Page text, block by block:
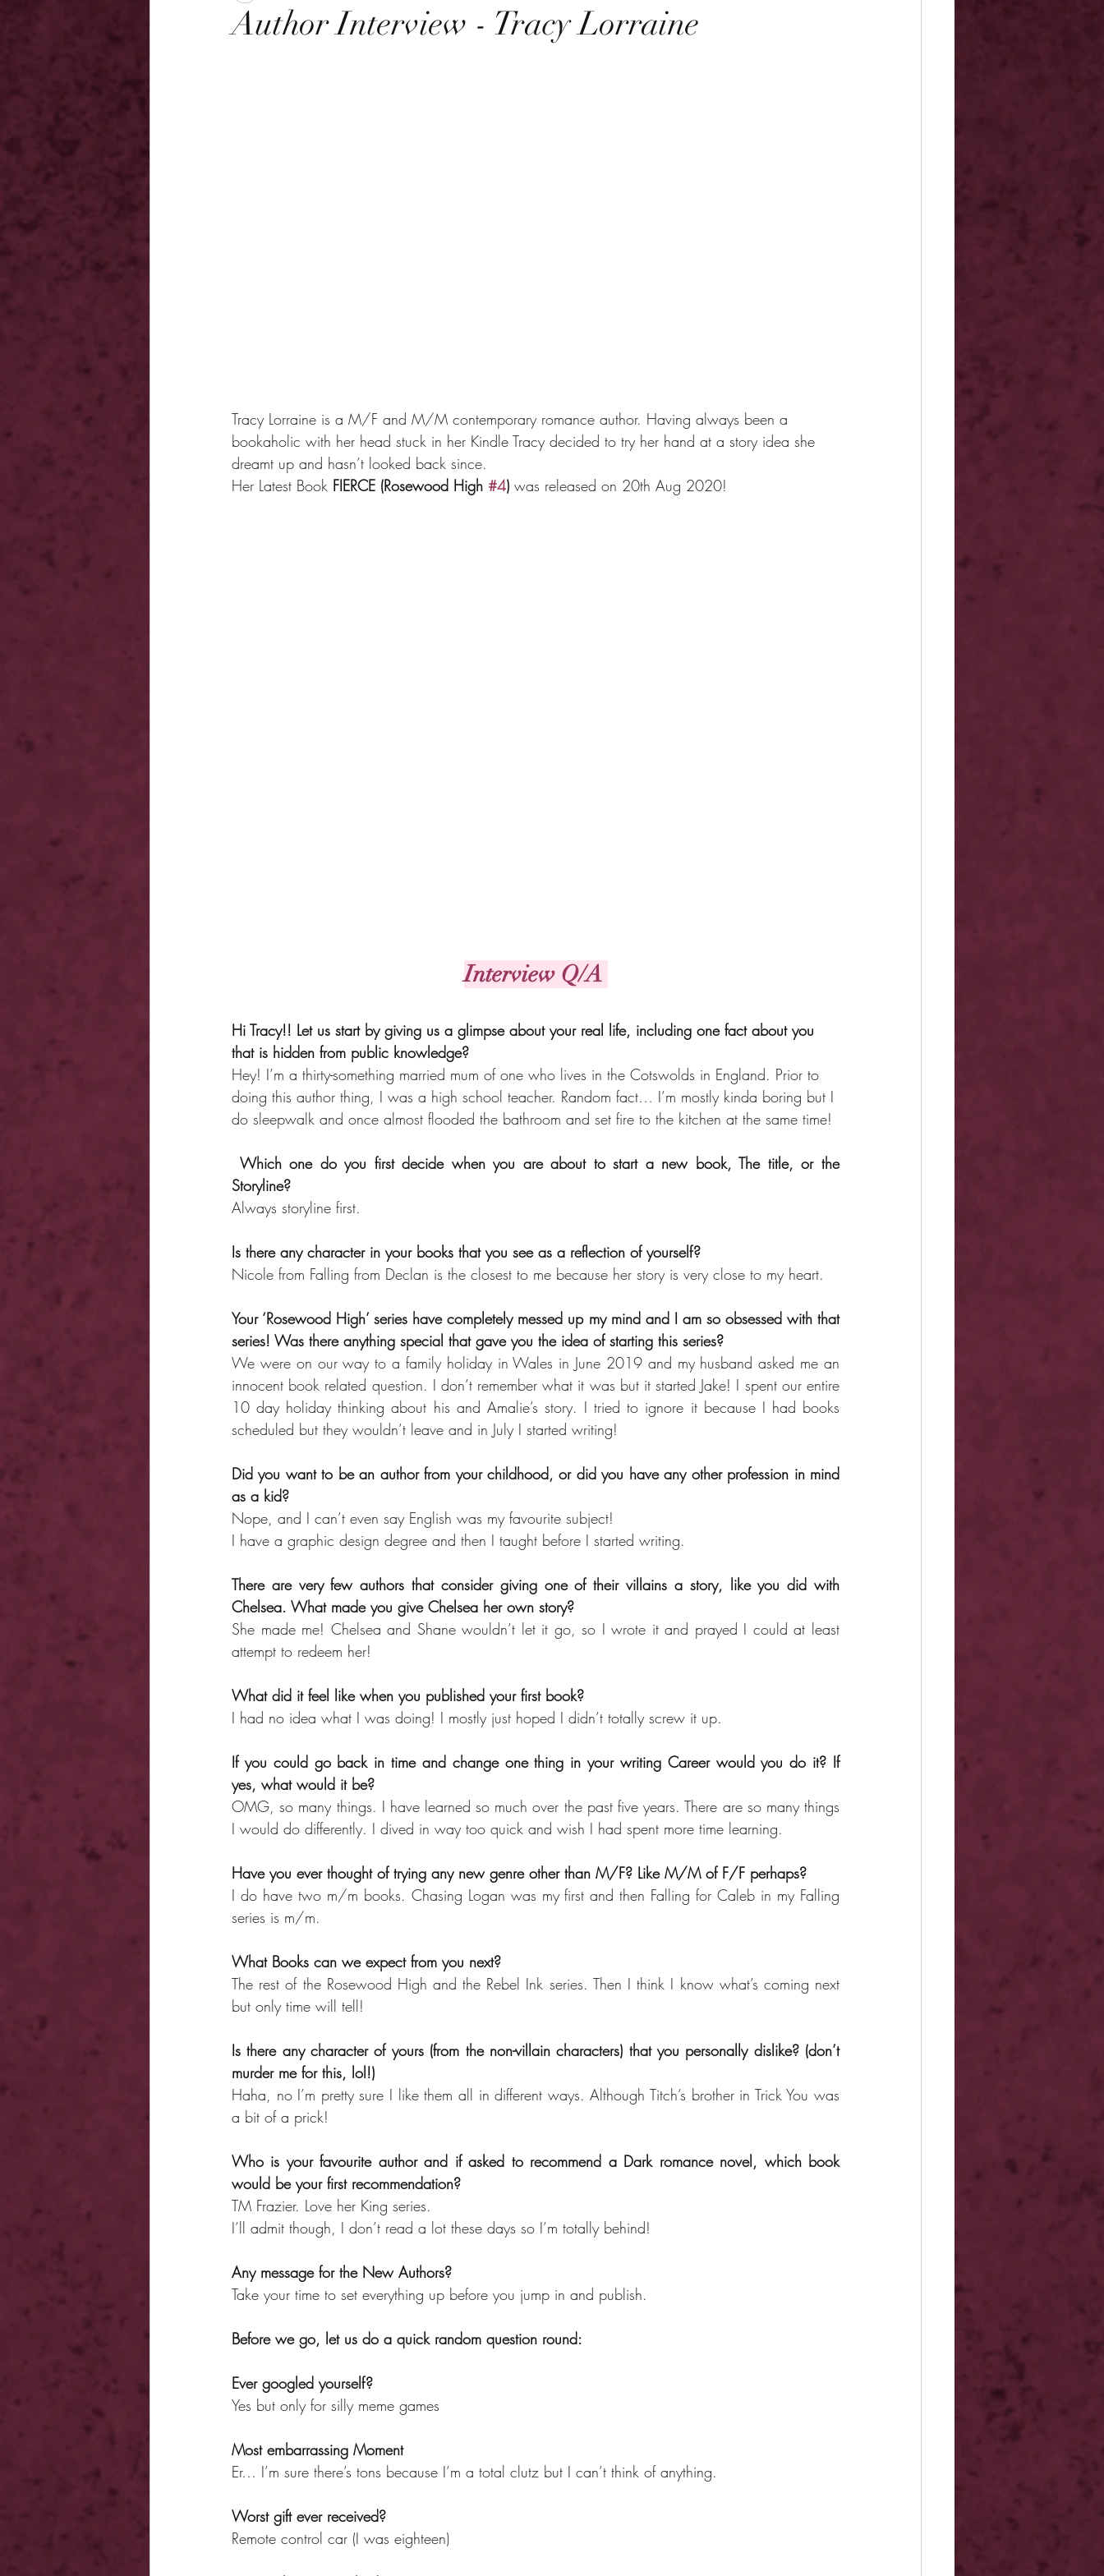
Author Interview - Tracy Lorraine
Tracy Lorraine is a M/F and M/M contemporary romance author. Having always been a
bookaholic with her head stuck in her Kindle Tracy decided to try her hand at a story idea she
dreamt up and hasn’t looked back since.
Her Latest Book FIERCE (Rosewood High #4) was released on 20th Aug 2020!
Interview Q/A
Hi Tracy!! Let us start by giving us a glimpse about your real life, including one fact about you
that is hidden from public knowledge?
Hey! I’m a thirty-something married mum of one who lives in the Cotswolds in England. Prior to
doing this author thing, I was a high school teacher. Random fact… I’m mostly kinda boring but I
do sleepwalk and once almost flooded the bathroom and set fire to the kitchen at the same time!
Which one do you first decide when you are about to start a new book, The title, or the
Storyline?
Always storyline first.
Is there any character in your books that you see as a reflection of yourself?
Nicole from Falling from Declan is the closest to me because her story is very close to my heart.
Your ‘Rosewood High’ series have completely messed up my mind and I am so obsessed with that
series! Was there anything special that gave you the idea of starting this series?
We were on our way to a family holiday in Wales in June 2019 and my husband asked me an
innocent book related question. I don’t remember what it was but it started Jake! I spent our entire
10 day holiday thinking about his and Amalie’s story. I tried to ignore it because I had books
scheduled but they wouldn’t leave and in July I started writing!
Did you want to be an author from your childhood, or did you have any other profession in mind
as a kid?
Nope, and I can’t even say English was my favourite subject!
I have a graphic design degree and then I taught before I started writing.
There are very few authors that consider giving one of their villains a story, like you did with
Chelsea. What made you give Chelsea her own story?
She made me! Chelsea and Shane wouldn’t let it go, so I wrote it and prayed I could at least
attempt to redeem her!
What did it feel like when you published your first book?
I had no idea what I was doing! I mostly just hoped I didn’t totally screw it up.
If you could go back in time and change one thing in your writing Career would you do it? If
yes, what would it be?
OMG, so many things. I have learned so much over the past five years. There are so many things
I would do differently. I dived in way too quick and wish I had spent more time learning.
Have you ever thought of trying any new genre other than M/F? Like M/M of F/F perhaps?
I do have two m/m books. Chasing Logan was my first and then Falling for Caleb in my Falling
series is m/m.
What Books can we expect from you next?
The rest of the Rosewood High and the Rebel Ink series. Then I think I know what’s coming next
but only time will tell!
Is there any character of yours (from the non-villain characters) that you personally dislike? (don’t
murder me for this, lol!)
Haha, no I’m pretty sure I like them all in different ways. Although Titch’s brother in Trick You was
a bit of a prick!
Who is your favourite author and if asked to recommend a Dark romance novel, which book
would be your first recommendation?
TM Frazier. Love her King series.
I’ll admit though, I don’t read a lot these days so I’m totally behind!
Any message for the New Authors?
Take your time to set everything up before you jump in and publish.
Before we go, let us do a quick random question round:
Ever googled yourself?
Yes but only for silly meme games
Most embarrassing Moment
Er… I’m sure there’s tons because I’m a total clutz but I can’t think of anything.
Worst gift ever received?
Remote control car (I was eighteen)